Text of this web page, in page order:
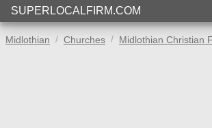
SUPERLOCALFIRM.COM
Midlothian Churches Midlothian Christian